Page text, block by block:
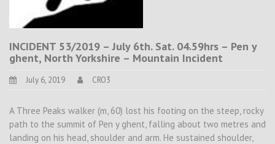
INCIDENT 53/2019 – July 6th. Sat. 04.59hrs – Pen y
ghent, North Yorkshire – Mountain Incident
July 6, 2019 CRO3
A Three Peaks walker (m, 60) lost his footing on the steep, rocky
path to the summit of Pen y ghent, falling about two metres and
landing on his head, shoulder and arm. He sustained shoulder,